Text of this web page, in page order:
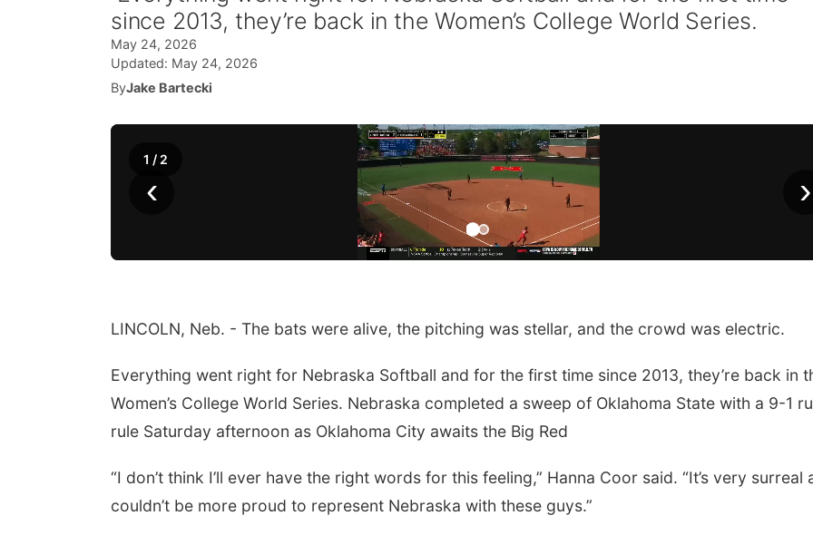
since 2013, they’re back in the Women’s College World Series.
May 24, 2026
Updated: May 24, 2026
ByJake Bartecki
‹ ›
1 / 2
LINCOLN, Neb. - The bats were alive, the pitching was stellar, and the crowd was electric.
Everything went right for Nebraska Softball and for the first time since 2013, they’re back in
Women’s College World Series. Nebraska completed a sweep of Oklahoma State with a 9-1
rule Saturday afternoon as Oklahoma City awaits the Big Red
“I don’t think I’ll ever have the right words for this feeling,” Hanna Coor said. “It’s very surreal
couldn’t be more proud to represent Nebraska with these guys.”